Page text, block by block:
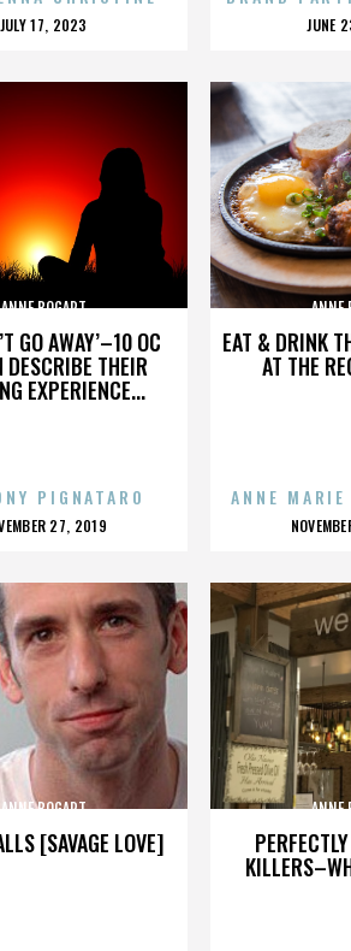
POSTED
JULY 17, 2023 JUNE
GO AWAY’–10 OC
DESCRIBE THEIR
EXPERIENCE...
ANNE BOGART
PIGNATARO
27, 2019
EAT & DRINK
AT THE
ANNE
ANNE MARIE
[SAVAGE LOVE]
ANNE BOGART ANNE